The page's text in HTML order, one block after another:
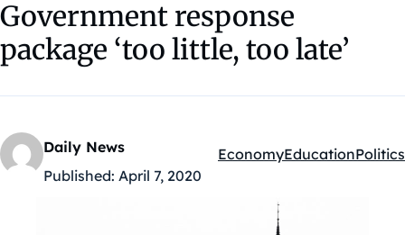
Government response
package ‘too little, too late’
Daily News
Published: April 7, 2020
Kategóriák:
EconomyEducationPolitics